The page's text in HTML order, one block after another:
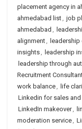
placement agency in
ahmedabad list, job
ahmedabad ,
alignment,
insights, leadership
leadership through
Recruitment
work balance, life
Linkedin for sales
LinkedIn makeover,
moderation service,